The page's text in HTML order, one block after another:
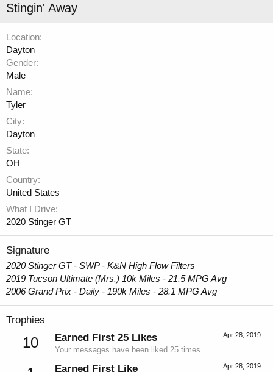
Stingin' Away
Location
Dayton
Gender
Male
Name
Tyler
City
Dayton
State
OH
Country
United States
What I Drive
2020 Stinger GT
Signature
2020 Stinger GT - SWP - K&N High Flow Filters
2019 Tucson Ultimate (Mrs.) 10k Miles - 21.5 MPG Avg
2006 Grand Prix - Daily - 190k Miles - 28.1 MPG Avg
Trophies
10 Apr 28, 2019
Earned First 25 Likes
Your messages have been liked 25 times.
Apr 28, 2019
Earned First Like